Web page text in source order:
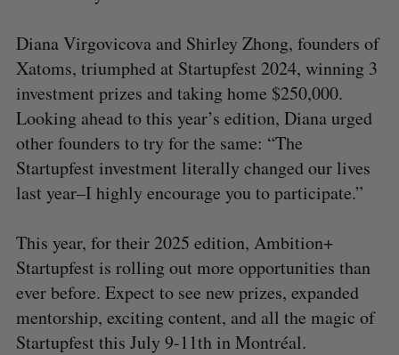
Diana Virgovicova and Shirley Zhong, founders of
Xatoms, triumphed at Startupfest 2024, winning 3
investment prizes and taking home $250,000.
Looking ahead to this year’s edition, Diana urged
other founders to try for the same: “The
Startupfest investment literally changed our lives
last year–I highly encourage you to participate.”
This year, for their 2025 edition, Ambition+
Startupfest is rolling out more opportunities than
ever before. Expect to see new prizes, expanded
mentorship, exciting content, and all the magic of
Startupfest this July 9-11th in Montréal.